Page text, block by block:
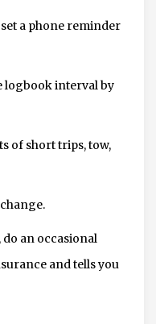
a phone reminder
logbook interval by
of short trips, tow,
an occasional
and tells you